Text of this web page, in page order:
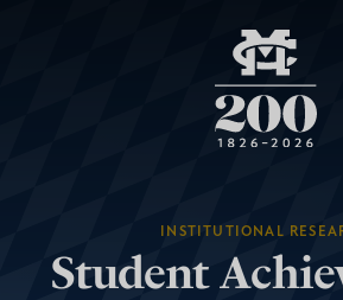
INSTITUTIONAL
Student